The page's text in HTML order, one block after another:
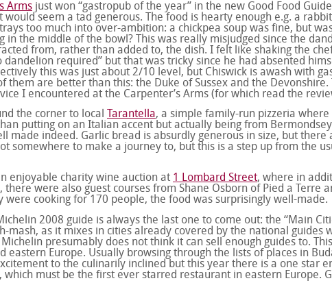
Arms just won “gastropub of the year” in the new Good Food
would seem a tad generous. The food is hearty enough e.g. a
too much into over-ambition: a chickpea soup was fine, but
in the middle of the bowl? This was really misjudged since the
from, rather than added to, the dish. I felt like shaking the
dandelion required” but that was tricky since he had absented
this was just about 2/10 level, but Chiswick is awash with
them are better than this: the Duke of Sussex and the Devonshire.
I encountered at the Carpenter’s Arms (for which read the
the corner to local
Tarantella, a simple family-run pizzeria
putting on an Italian accent but actually being from
made indeed. Garlic bread is absurdly generous in size, but there
somewhere to make a journey to, but this is a step up from the
enjoyable charity wine auction at 1 Lombard Street, where in
there were also guest courses from Shane Osborn of Pied a Terre
were cooking for 170 people, the food was surprisingly well-made.
2008 guide is always the last one to come out: the “Main
mash, as it mixes in cities already covered by the national guides
presumably does not think it can sell enough guides to.
eastern Europe. Usually browsing through the lists of places in
to the culinarily inclined but this year there is a one star
which must be the first ever starred restaurant in eastern Europe.